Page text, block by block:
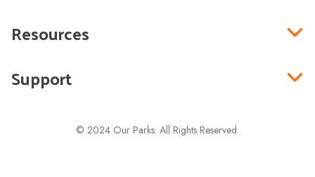
Resources
Support
© 2024 Our Parks. All Rights Reserved.